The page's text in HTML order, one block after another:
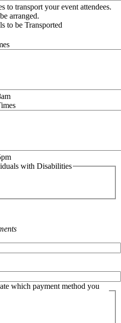
to transport your event attendees.
arranged.
to be Transported
with Disabilities
which payment method you